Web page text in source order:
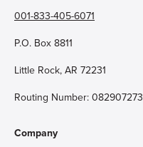
001-833-405-6071
P.O. Box 8811
Little Rock, AR 72231
Routing Number: 082907273
Company